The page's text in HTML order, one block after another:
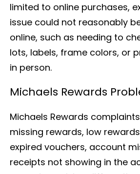
limited to online purchases,
issue could not reasonably
online, such as needing to
lots, labels, frame colors, or
in person.
Michaels Rewards
Michaels Rewards
missing rewards, low
expired vouchers, account
receipts not showing in the